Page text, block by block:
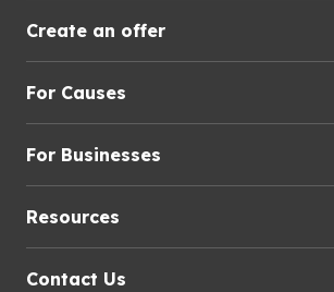
Create an offer
For Causes
For Businesses
Resources
Contact Us